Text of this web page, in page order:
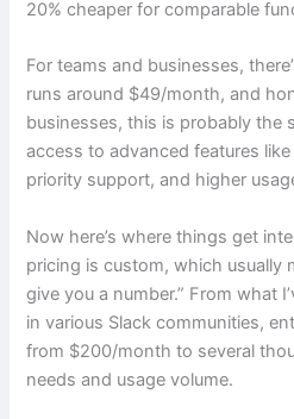
20% cheaper for comparable
For teams and businesses,
runs around $49/month, and
businesses, this is probably the
access to advanced features
priority support, and higher
Now here’s where things get
pricing is custom, which usually
give you a number.” From what
in various Slack communities,
from $200/month to several
needs and usage volume.